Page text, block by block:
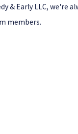
& Early LLC, we're
members.